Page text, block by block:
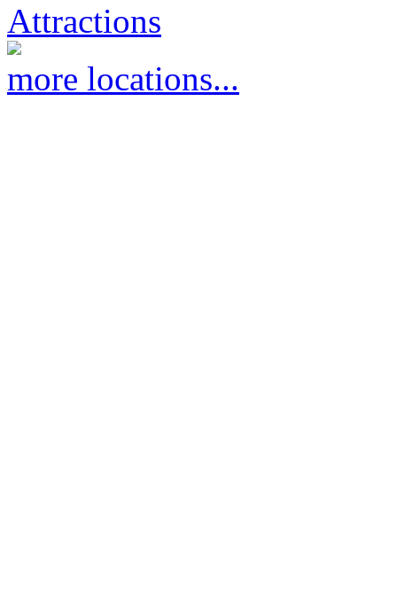
Attractions
more locations...